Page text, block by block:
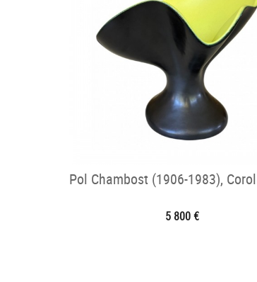
Pol Chambost (1906-1983),
5 800 €